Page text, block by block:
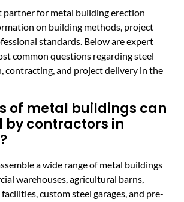
partner for metal building erection
on building methods, project
standards. Below are expert
common questions regarding steel
contracting, and project delivery in the
of metal buildings can
by contractors in
a wide range of metal buildings
warehouses, agricultural barns,
custom steel garages, and pre-